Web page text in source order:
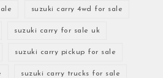
suzuki carry 4wd for sale
suzuki carry for sale uk
suzuki carry pickup for sale
suzuki carry trucks for sale